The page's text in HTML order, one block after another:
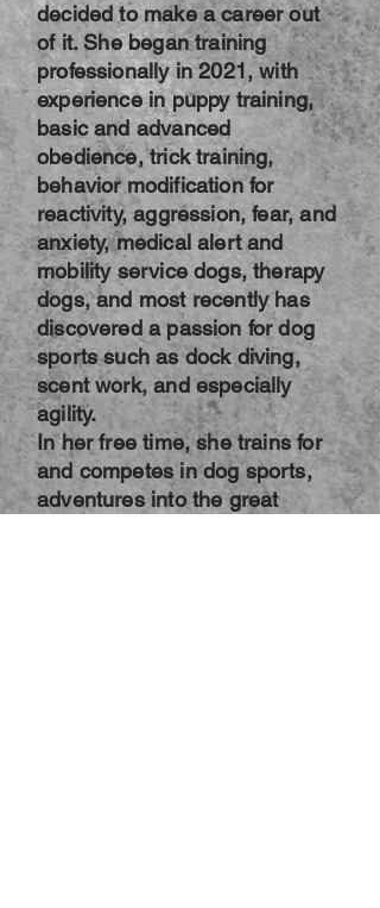
decided to make a career out
of it. She began training
professionally in 2021, with
experience in puppy training,
basic and advanced
obedience, trick training,
behavior modification for
reactivity, aggression, fear, and
anxiety, medical alert and
mobility service dogs, therapy
dogs, and most recently has
discovered a passion for dog
sports such as dock diving,
scent work, and especially
agility.
In her free time, she trains for
and competes in dog sports,
adventures into the great